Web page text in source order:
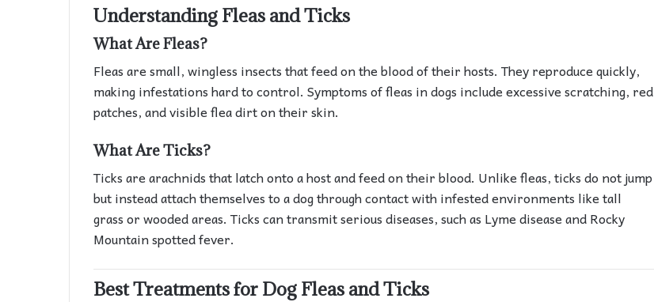
Understanding Fleas and Ticks
What Are Fleas?
Fleas are small, wingless insects that feed on the blood of their hosts. They reproduce quickly,
making infestations hard to control. Symptoms of fleas in dogs include excessive scratching, red
patches, and visible flea dirt on their skin.
What Are Ticks?
Ticks are arachnids that latch onto a host and feed on their blood. Unlike fleas, ticks do not jump
but instead attach themselves to a dog through contact with infested environments like tall
grass or wooded areas. Ticks can transmit serious diseases, such as Lyme disease and Rocky
Mountain spotted fever.
Best Treatments for Dog Fleas and Ticks